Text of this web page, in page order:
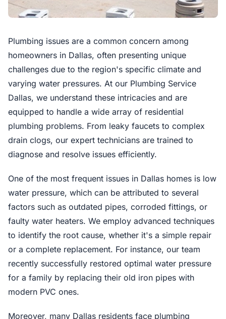
Plumbing issues are a common concern among
homeowners in Dallas, often presenting unique
challenges due to the region's specific climate and
varying water pressures. At our Plumbing Service
Dallas, we understand these intricacies and are
equipped to handle a wide array of residential
plumbing problems. From leaky faucets to complex
drain clogs, our expert technicians are trained to
diagnose and resolve issues efficiently.
One of the most frequent issues in Dallas homes is low
water pressure, which can be attributed to several
factors such as outdated pipes, corroded fittings, or
faulty water heaters. We employ advanced techniques
to identify the root cause, whether it's a simple repair
or a complete replacement. For instance, our team
recently successfully restored optimal water pressure
for a family by replacing their old iron pipes with
modern PVC ones.
Moreover, many Dallas residents face plumbing